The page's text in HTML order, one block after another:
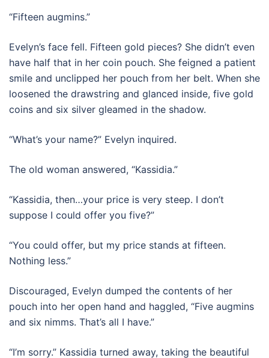
“Fifteen augmins.”
Evelyn’s face fell. Fifteen gold pieces? She didn’t even
have half that in her coin pouch. She feigned a patient
smile and unclipped her pouch from her belt. When she
loosened the drawstring and glanced inside, five gold
coins and six silver gleamed in the shadow.
“What’s your name?” Evelyn inquired.
The old woman answered, “Kassidia.”
“Kassidia, then…your price is very steep. I don’t
suppose I could offer you five?”
“You could offer, but my price stands at fifteen.
Nothing less.”
Discouraged, Evelyn dumped the contents of her
pouch into her open hand and haggled, “Five augmins
and six nimms. That’s all I have.”
“I’m sorry.” Kassidia turned away, taking the beautiful